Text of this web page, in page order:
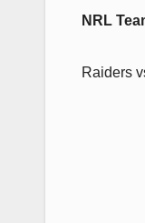
NRL
Raiders